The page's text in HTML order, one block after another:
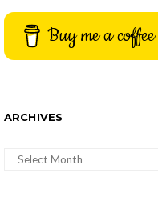
Buy me a coffee
ARCHIVES
ARCHIVES